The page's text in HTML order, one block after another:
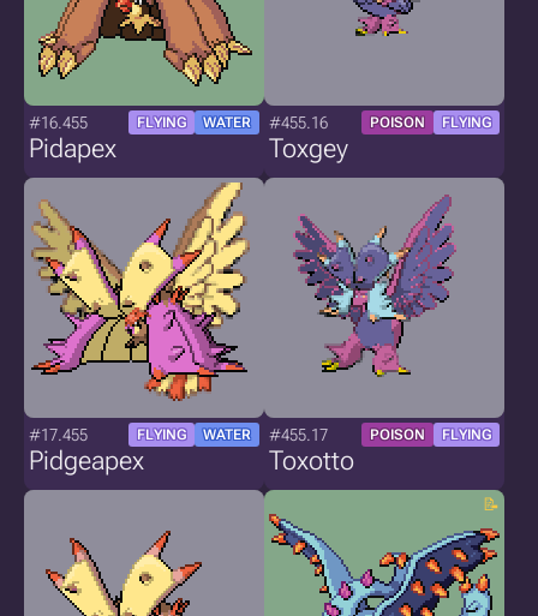
#16.455 FLYING WATER
Pidapex
#455.16 POISON FLYING
Toxgey
#17.455 FLYING WATER
Pidgeapex
#455.17 POISON FLYING
Toxotto